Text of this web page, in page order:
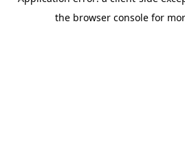
the browser console for